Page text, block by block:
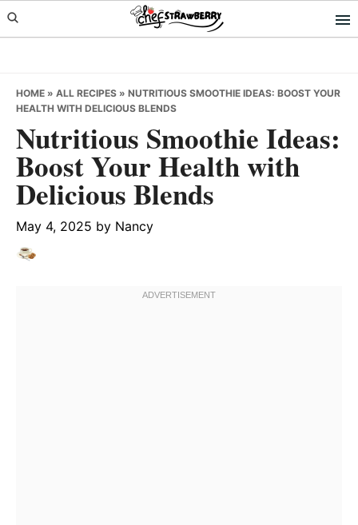
Skip
to
Skip
to
Skip
to
HOME » ALL RECIPES » NUTRITIOUS SMOOTHIE IDEAS: BOOST YOUR
HEALTH WITH DELICIOUS BLENDS
Nutritious Smoothie Ideas:
Boost Your Health with
Delicious Blends
May 4, 2025 by Nancy